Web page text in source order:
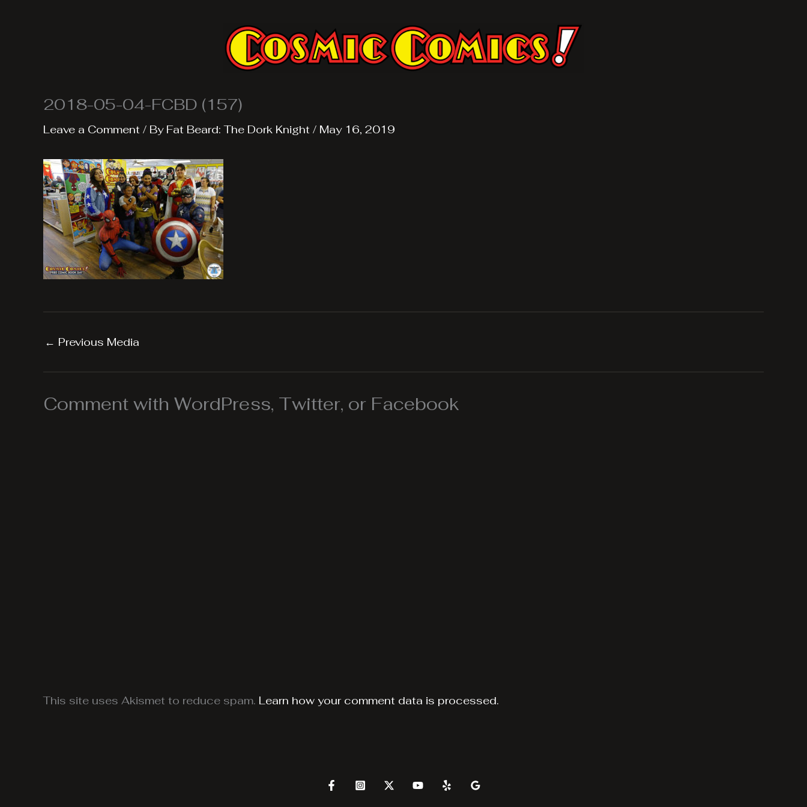
2018-05-04-FCBD (157)
Leave a Comment / By Fat Beard: The Dork Knight / May 16, 2019
← Previous Media
Comment with WordPress, Twitter, or Facebook
This site uses Akismet to reduce spam. Learn how your comment data is processed.